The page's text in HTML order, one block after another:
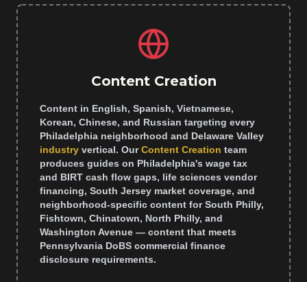
Content Creation
Content in English, Spanish, Vietnamese,
Korean, Chinese, and Russian targeting every
Philadelphia neighborhood and Delaware Valley
industry vertical. Our Content Creation team
produces guides on Philadelphia's wage tax
and BIRT cash flow gaps, life sciences vendor
financing, South Jersey market coverage, and
neighborhood-specific content for South Philly,
Fishtown, Chinatown, North Philly, and
Washington Avenue — content that meets
Pennsylvania DoBS commercial finance
disclosure requirements.